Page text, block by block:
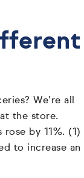
We’re all
the store.
by 11%. (1)
to increase an